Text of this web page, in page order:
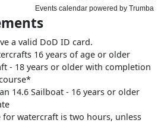
a valid DoD ID card.
16 years of age or older
- 18 years or older with completion
14.6 Sailboat - 16 years or older
watercraft is two hours, unless